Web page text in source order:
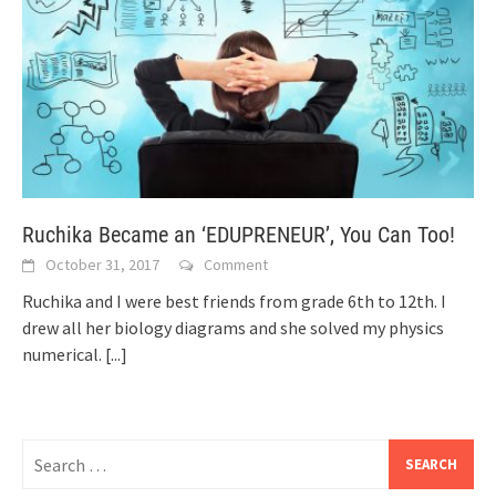
Ruchika Became an ‘EDUPRENEUR’, You Can Too!
October 31, 2017 Comment
Ruchika and I were best friends from grade 6th to 12th. I
drew all her biology diagrams and she solved my physics
numerical. [...]
for: